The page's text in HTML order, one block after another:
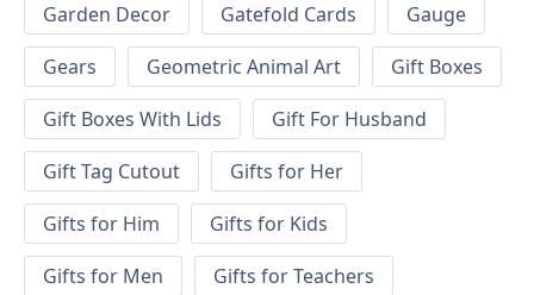
Garden Decor
Gatefold Cards
Gauge
Gears
Geometric Animal Art
Gift Boxes
Gift Boxes With Lids
Gift For Husband
Gift Tag Cutout
Gifts for Her
Gifts for Him
Gifts for Kids
Gifts for Men
Gifts for Teachers